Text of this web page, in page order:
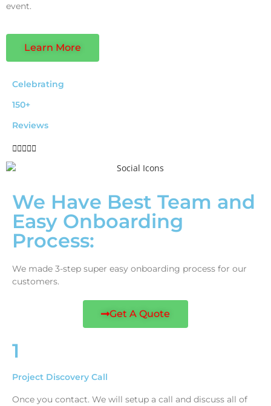
event.
Learn More
Celebrating
150+
Reviews

We Have Best Team and
Easy Onboarding
Process:
We made 3-step super easy onboarding process for our
customers.
Get A Quote
1
Project Discovery Call
Once you contact. We will setup a call and discuss all of